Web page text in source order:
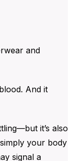
and
And it
it’s also
your body
signal a